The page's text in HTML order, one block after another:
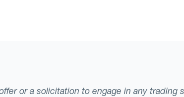
or a solicitation to engage in any trading